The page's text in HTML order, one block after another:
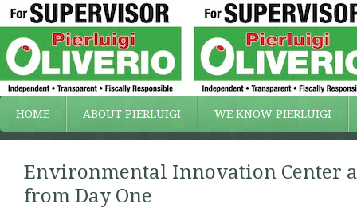
HOME ABOUT PIERLUIGI WE KNOW PIERLUIGI
Environmental Innovation Center
from Day One